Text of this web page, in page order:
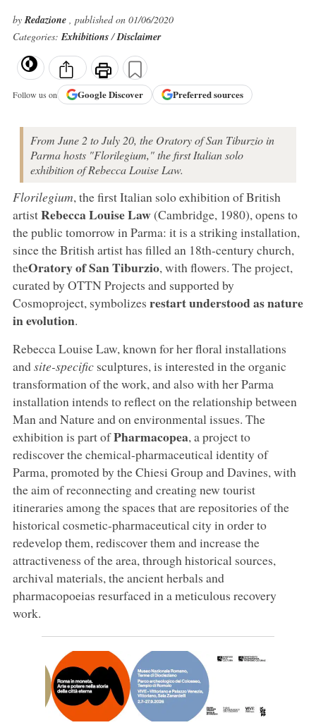
byRedazione , published on 01/06/2020
Categories:Exhibitions/Disclaimer
Follow us on GoogleDiscover Preferred sources
From June 2 to July 20, the Oratory of San Tiburzio in
Parma hosts "Florilegium," the first Italian solo
exhibition of Rebecca Louise Law.
Florilegium, the first Italian solo exhibition of British
artistRebecca Louise Law(Cambridge, 1980), opens to
the public tomorrow in Parma: it is a striking installation,
since the British artist has filled an 18th-century church,
theOratory of San Tiburzio, with flowers. The project,
curated by OTTN Projects and supported by
Cosmoproject, symbolizes restart understood as nature
in evolution.
Rebecca Louise Law, known for her floral installations
andsite-specificsculptures, is interested in the organic
transformation of the work, and also with her Parma
installation intends to reflect on the relationship between
Man and Nature and on environmental issues. The
exhibition is part ofPharmacopea, a project to
rediscover the chemical-pharmaceutical identity of
Parma, promoted by the Chiesi Group and Davines, with
the aim of reconnecting and creating new tourist
itineraries among the spaces that are repositories of the
historical cosmetic-pharmaceutical city in order to
redevelop them, rediscover them and increase the
attractiveness of the area, through historical sources,
archival materials, the ancient herbals and
pharmacopoeias resurfaced in a meticulous recovery
work.